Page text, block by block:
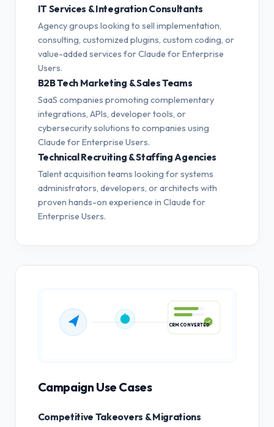
IT Services & Integration Consultants
Agency groups looking to sell implementation,
consulting, customized plugins, custom coding, or
value-added services for Claude for Enterprise
Users.
B2B Tech Marketing & Sales Teams
SaaS companies promoting complementary
integrations, APIs, developer tools, or
cybersecurity solutions to companies using
Claude for Enterprise Users.
Technical Recruiting & Staffing Agencies
Talent acquisition teams looking for systems
administrators, developers, or architects with
proven hands-on experience in Claude for
Enterprise Users.
Campaign Use Cases
Competitive Takeovers & Migrations